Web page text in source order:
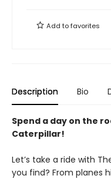
Add tofavorites
Description Bio
Spend a day on the
Caterpillar!
Let’s take a ride with
you find? From planes